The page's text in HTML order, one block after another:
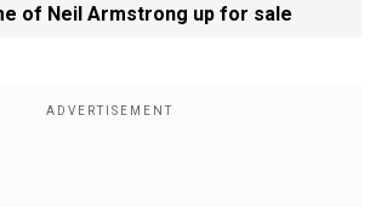
of Neil Armstrong up for sale